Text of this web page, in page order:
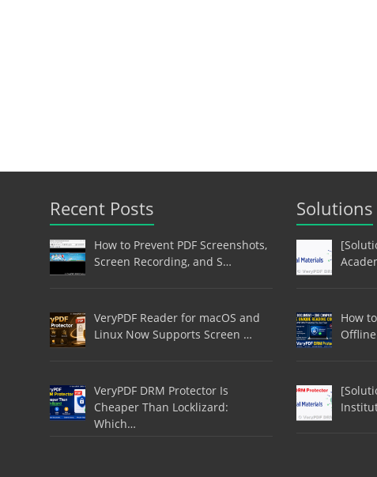
Recent Posts
How to Prevent PDF Screenshots,
Screen Recording, and S…
VeryPDF Reader for macOS and
Linux Now Supports Screen …
VeryPDF DRM Protector Is
Cheaper Than Locklizard:
Which…
Solutions
How